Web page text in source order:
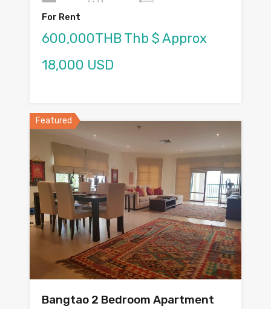
For Rent
600,000THB Thb $ Approx
18,000 USD
Featured
Bangtao 2 Bedroom Apartment